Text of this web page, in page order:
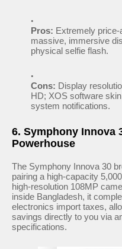
Pros: Extremely
massive, immersive
physical selfie flash.
Cons: Display
HD; XOS software
system notifications.
6. Symphony Innova
Powerhouse
The Symphony Innova 30
pairing a high-capacity
high-resolution 108MP
inside Bangladesh, it
electronics import taxes,
savings directly to you via
specifications.